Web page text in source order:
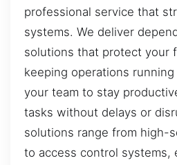
professional service that
systems. We deliver
solutions that protect your
keeping operations
your team to stay
tasks without delays or
solutions range from high-
to access control systems,